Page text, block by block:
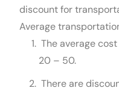
discount for
Average
The average
20 – 50.
There are